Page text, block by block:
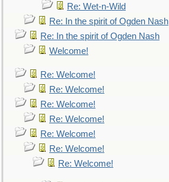
Re: Wet-n-Wild
Re: In the spirit of Ogden Nash
Re: In the spirit of Ogden Nash
Welcome!
Re: Welcome!
Re: Welcome!
Re: Welcome!
Re: Welcome!
Re: Welcome!
Re: Welcome!
Re: Welcome!